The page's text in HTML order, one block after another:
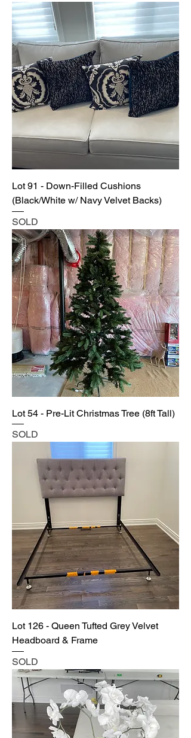
Lot 91 - Down-Filled Cushions
(Black/White w/ Navy Velvet Backs)
SOLD
Lot 54 - Pre-Lit Christmas Tree (8ft Tall)
SOLD
Lot 126 - Queen Tufted Grey Velvet
Headboard & Frame
SOLD